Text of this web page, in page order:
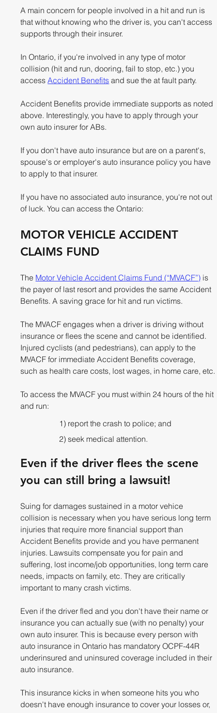
A main concern for people involved in a hit and run is
that without knowing who the driver is, you can't access
supports through their insurer.
In Ontario, if you're involved in any type of motor
collision (hit and run, dooring, fail to stop, etc.) you
access Accident Benefits and sue the at fault party.
Accident Benefits provide immediate supports as noted
above. Interestingly, you have to apply through your
own auto insurer for ABs.
If you don't have auto insurance but are on a parent's,
spouse's or employer's auto insurance policy you have
to apply to that insurer.
If you have no associated auto insurance, you're not out
of luck. You can access the Ontario:
MOTOR VEHICLE ACCIDENT
CLAIMS FUND
The Motor Vehicle Accident Claims Fund (“MVACF”) is
the payer of last resort and provides the same Accident
Benefits. A saving grace for hit and run victims.
The MVACF engages when a driver is driving without
insurance or flees the scene and cannot be identified.
Injured cyclists (and pedestrians), can apply to the
MVACF for immediate Accident Benefits coverage,
such as health care costs, lost wages, in home care, etc.
To access the MVACF you must within 24 hours of the hit
and run:
1) report the crash to police; and
2) seek medical attention.
Even if the driver flees the scene
you can still bring a lawsuit!
Suing for damages sustained in a motor vehice
collision is necessary when you have serious long term
injuries that require more financial support than
Accident Benefits provide and you have permanent
injuries. Lawsuits compensate you for pain and
suffering, lost income/job opportunities, long term care
needs, impacts on family, etc. They are critically
important to many crash victims.
Even if the driver fled and you don't have their name or
insurance you can actually sue (with no penalty) your
own auto insurer. This is because every person with
auto insurance in Ontario has mandatory OCPF-44R
underinsured and uninsured coverage included in their
auto insurance.
This insurance kicks in when someone hits you who
doesn't have enough insurance to cover your losses or,